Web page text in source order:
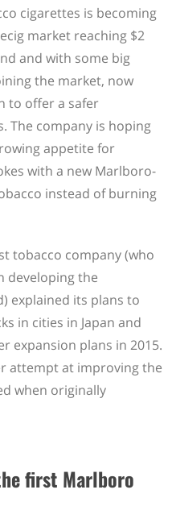
cigarettes is becoming
market reaching $2
and with some big
the market, now
to offer a safer
The company is hoping
appetite for
with a new Marlboro-
instead of burning
tobacco company (who
developing the
explained its plans to
in cities in Japan and
expansion plans in 2015.
attempt at improving the
when originally
first Marlboro